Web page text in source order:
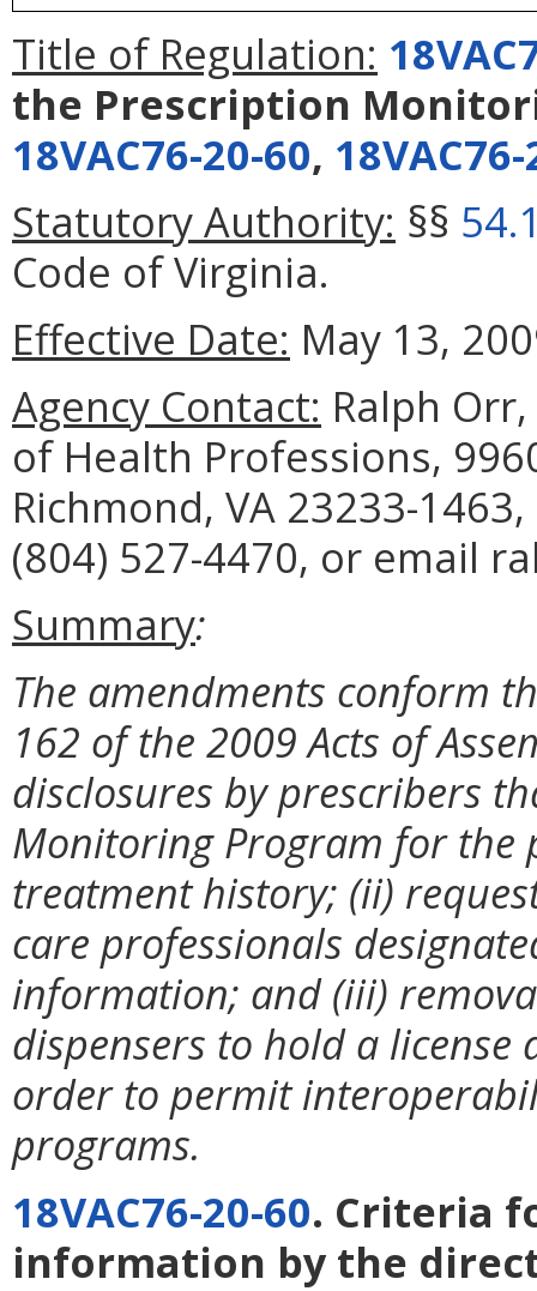
Title of Regulation:
the Prescription
18VAC76-20-60,
Statutory Authority: §§
Code of Virginia.
Effective Date: May 13,
Agency Contact: Ralph
of Health Professions,
Richmond, VA 23233-
(804) 527-4470, or email
Summary:
The amendments conform
162 of the 2009 Acts of
disclosures by prescribers
Monitoring Program for the
treatment history; (ii)
care professionals
information; and (iii)
dispensers to hold a
order to permit
programs.
18VAC76-20-60. Criteria
information by the